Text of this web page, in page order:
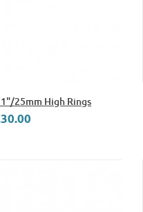
25mm High Rings